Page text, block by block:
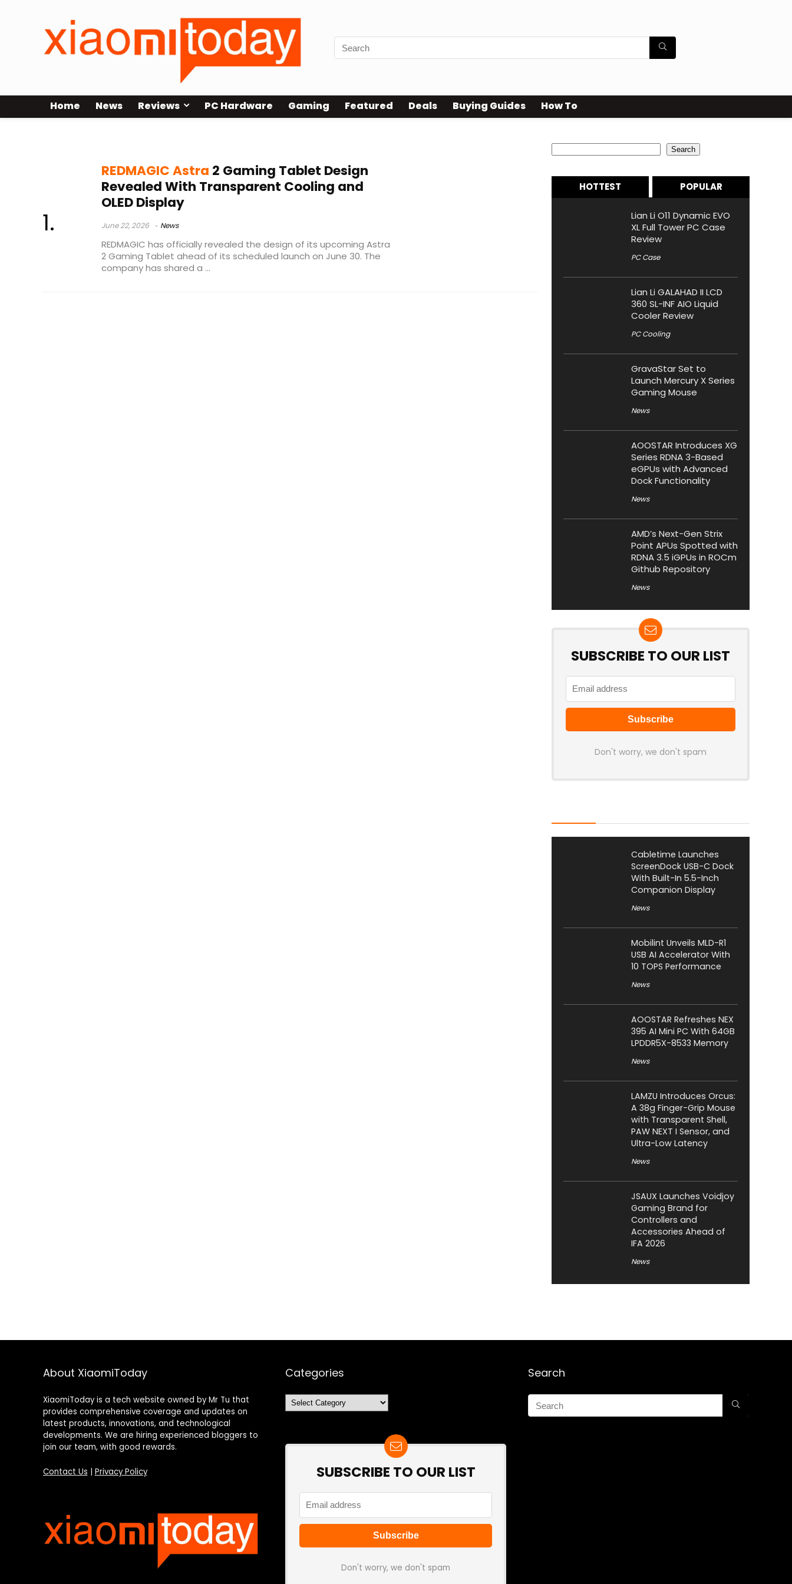
Home News Reviews PC Hardware Gaming Featured Deals Buying Guides How To
REDMAGIC Astra 2 Gaming Tablet Design
Revealed With Transparent Cooling and
OLED Display
June 22, 2026 News
REDMAGIC has officially revealed the design of its upcoming Astra
2 Gaming Tablet ahead of its scheduled launch on June 30. The
company has shared a ...
Search
HOTTEST POPULAR
Lian Li O11 Dynamic EVO
XL Full Tower PC Case
Review
PC Case
Lian Li GALAHAD II LCD
360 SL-INF AIO Liquid
Cooler Review
PC Cooling
GravaStar Set to
Launch Mercury X Series
Gaming Mouse
News
AOOSTAR Introduces XG
Series RDNA 3-Based
eGPUs with Advanced
Dock Functionality
News
AMD’s Next-Gen Strix
Point APUs Spotted with
RDNA 3.5 iGPUs in ROCm
Github Repository
News
SUBSCRIBE TO OUR LIST
Don't worry, we don't spam
Cabletime Launches
ScreenDock USB-C Dock
With Built-In 5.5-Inch
Companion Display
News
Mobilint Unveils MLD-R1
USB AI Accelerator With
10 TOPS Performance
News
AOOSTAR Refreshes NEX
395 AI Mini PC With 64GB
LPDDR5X-8533 Memory
News
LAMZU Introduces Orcus:
A 38g Finger-Grip Mouse
with Transparent Shell,
PAW NEXT I Sensor, and
Ultra-Low Latency
News
JSAUX Launches Voidjoy
Gaming Brand for
Controllers and
Accessories Ahead of
IFA 2026
News
About XiaomiToday
XiaomiToday is a tech website owned by Mr Tu that
provides comprehensive coverage and updates on
latest products, innovations, and technological
developments. We are hiring experienced bloggers to
join our team, with good rewards.
Contact Us Privacy Policy
Categories
Categories
SUBSCRIBE TO OUR LIST
Don't worry, we don't spam
Search